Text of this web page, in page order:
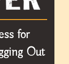
for
Out